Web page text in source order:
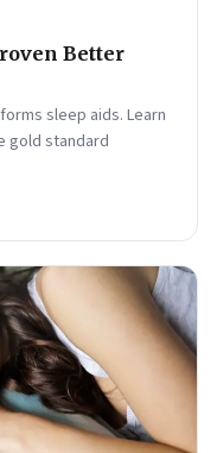
Better
sleep aids. Learn
gold standard